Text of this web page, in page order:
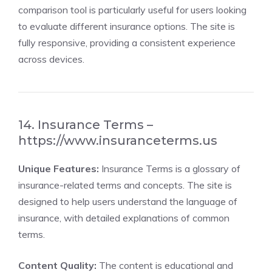
comparison tool is particularly useful for users looking
to evaluate different insurance options. The site is
fully responsive, providing a consistent experience
across devices.
14. Insurance Terms –
https://www.insuranceterms.us
Unique Features: Insurance Terms is a glossary of
insurance-related terms and concepts. The site is
designed to help users understand the language of
insurance, with detailed explanations of common
terms.
Content Quality: The content is educational and